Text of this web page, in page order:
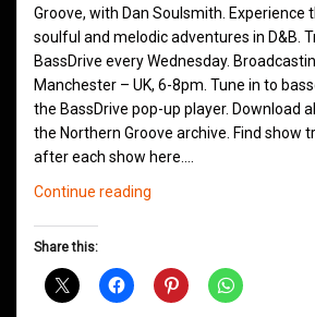
Groove, with Dan Soulsmith.
soulful and melodic adventures in D&B.
BassDrive every Wednesday.
Manchester – UK, 6-8pm. Tune in to
the BassDrive pop-up player. Download
the Northern Groove archive. Find show
after each show here.…
Continue reading
May
Share this: